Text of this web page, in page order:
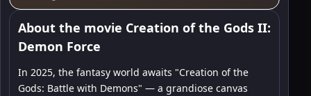
About the movie Creation of the Gods II:
Demon Force
In 2025, the fantasy world awaits "Creation of the
Gods: Battle with Demons" — a grandiose canvas